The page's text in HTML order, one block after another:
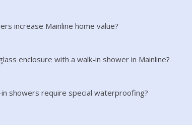
increase Mainline home value?
enclosure with a walk-in shower in Mainline?
in showers require special waterproofing?